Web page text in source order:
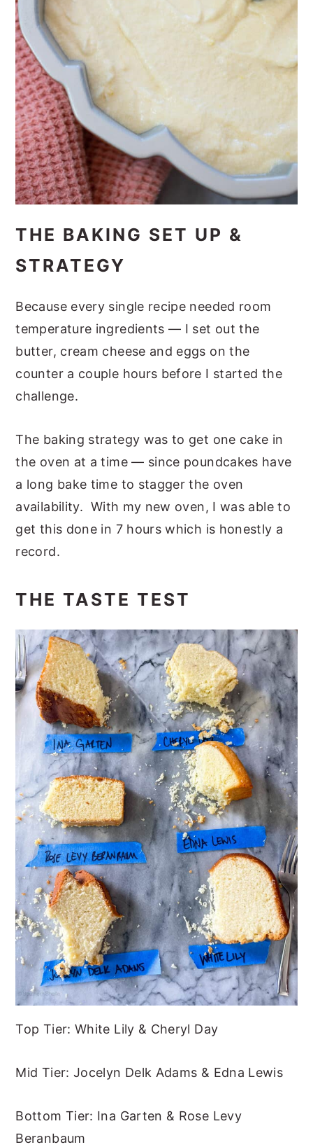
THE BAKING SET UP &
STRATEGY
Because every single recipe needed room
temperature ingredients — I set out the
butter, cream cheese and eggs on the
counter a couple hours before I started the
challenge.
The baking strategy was to get one cake in
the oven at a time — since poundcakes have
a long bake time to stagger the oven
availability. With my new oven, I was able to
get this done in 7 hours which is honestly a
record.
THE TASTE TEST
Top Tier: White Lily & Cheryl Day
Mid Tier: Jocelyn Delk Adams & Edna Lewis
Bottom Tier: Ina Garten & Rose Levy
Beranbaum